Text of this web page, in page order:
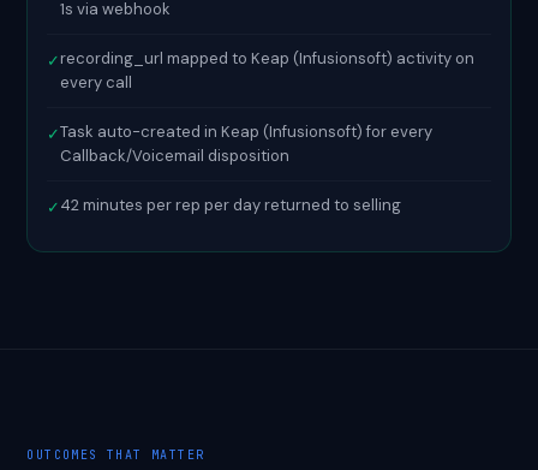
1s via webhook
✓recording_url mapped to Keap (Infusionsoft) activity on
every call
✓Task auto-created in Keap (Infusionsoft) for every
Callback/Voicemail disposition
✓42 minutes per rep per day returned to selling
OUTCOMES THAT MATTER